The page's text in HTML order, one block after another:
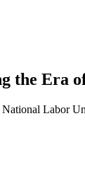
the Era
National Labor